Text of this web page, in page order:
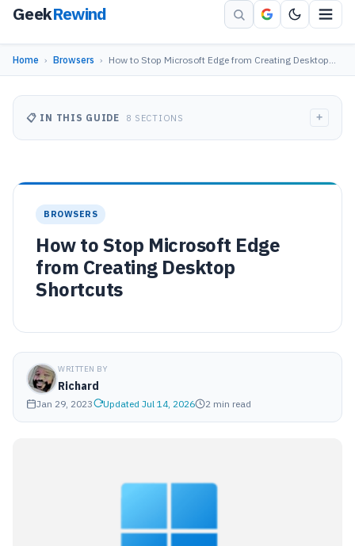
GeekRewind
Home › Browsers › How to Stop Microsoft Edge from Creating Desktop…
BROWSERS
How to Stop Microsoft Edge
from Creating Desktop
Shortcuts
WRITTEN BY
Richard
Jan 29, 2023 Updated Jul 14, 2026 2 min read
📋 IN THIS GUIDE 8 SECTIONS +